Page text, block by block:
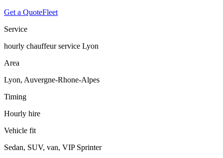
Get a QuoteFleet
Service
hourly chauffeur service Lyon
Area
Lyon, Auvergne-Rhone-Alpes
Timing
Hourly hire
Vehicle fit
Sedan, SUV, van, VIP Sprinter